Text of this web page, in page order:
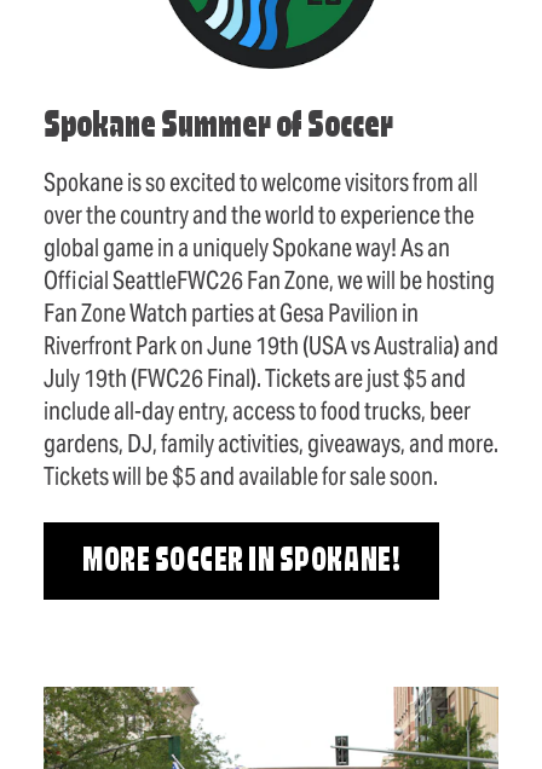
Spokane Summer of Soccer
Spokane is so excited to welcome visitors from all
over the country and the world to experience the
global game in a uniquely Spokane way! As an
Official SeattleFWC26 Fan Zone, we will be hosting
Fan Zone Watch parties at Gesa Pavilion in
Riverfront Park on June 19th (USA vs Australia) and
July 19th (FWC26 Final). Tickets are just $5 and
include all-day entry, access to food trucks, beer
gardens, DJ, family activities, giveaways, and more.
Tickets will be $5 and available for sale soon.
MORE SOCCER IN SPOKANE!